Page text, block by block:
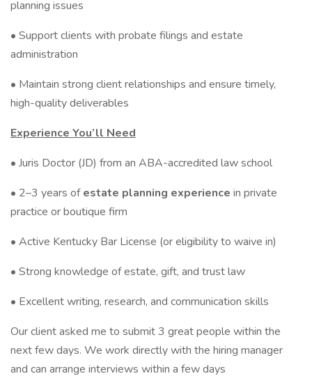
planning issues
• Support clients with probate filings and estate
administration
• Maintain strong client relationships and ensure timely,
high-quality deliverables
Experience You’ll Need
• Juris Doctor (JD) from an ABA-accredited law school
• 2–3 years ofestate planning experience in private
practice or boutique firm
• Active Kentucky Bar License (or eligibility to waive in)
• Strong knowledge of estate, gift, and trust law
• Excellent writing, research, and communication skills
Our client asked me to submit 3 great people within the
next few days. We work directly with the hiring manager
and can arrange interviews within a few days